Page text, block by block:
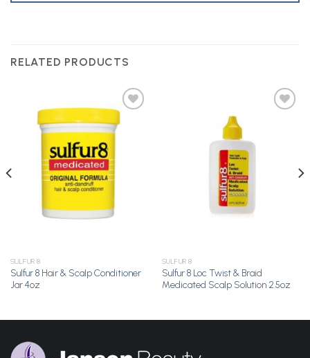
RELATED PRODUCTS
SULFUR 8
Sulfur 8 Hair & Scalp Conditioner
Jar 4oz
SULFUR 8
Sulfur 8 Loc Twist & Braid
Medicated Scalp Solution 2.5oz